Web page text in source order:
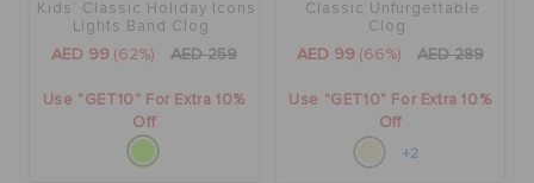
Kids' Classic Holiday Icons
Lights Band Clog
AED 99 (62%) AED 259
Use "GET10" For Extra 10%
Off
Classic Unfurgettable
Clog
AED 99 (66%) AED 289
Use "GET10" For Extra 10%
Off
+2